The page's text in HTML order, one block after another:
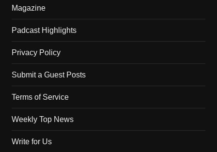
Magazine
Padcast Highlights
Privacy Policy
Submit a Guest Posts
Terms of Service
Weekly Top News
Write for Us